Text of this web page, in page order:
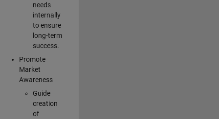
needs
internally
to ensure
long-term
success.
Promote
Market
Awareness
Guide
creation
of